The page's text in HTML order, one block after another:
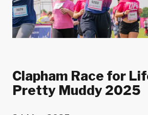
Clapham Race for
Pretty Muddy 2025